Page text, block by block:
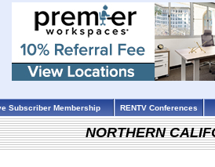
Subscriber Membership RENTV Conferences
NORTHERN